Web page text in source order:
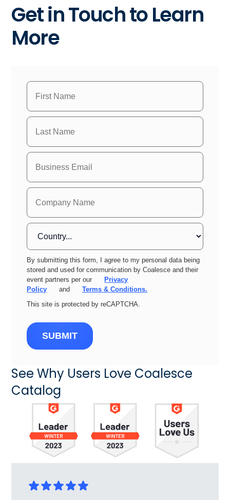
Get in Touch to Learn
More
By submitting this form, I agree to my personal data being
stored and used for communication by Coalesce and their
event partners per our
Privacy
Policy
and
Terms & Conditions.
This site is protected by reCAPTCHA.
SUBMIT
See Why Users Love Coalesce
Catalog